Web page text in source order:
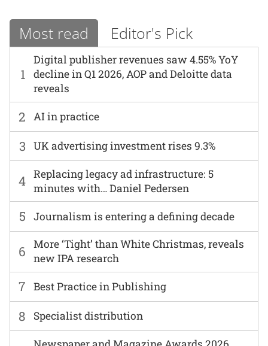
Most read Editor's Pick
1
Digital publisher revenues saw 4.55% YoY
decline in Q1 2026, AOP and Deloitte data
reveals
6
More ‘Tight’ than White Christmas, reveals
new IPA research
2 AI in practice
7 Best Practice in Publishing
3 UK advertising investment rises 9.3%
8 Specialist distribution
4 Replacing legacy ad infrastructure: 5
minutes with… Daniel Pedersen
5 Journalism is entering a defining decade